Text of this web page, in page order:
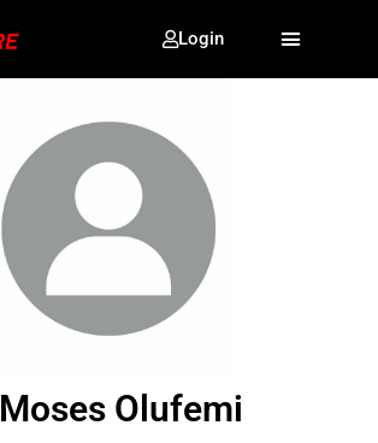
Login
Moses Olufemi